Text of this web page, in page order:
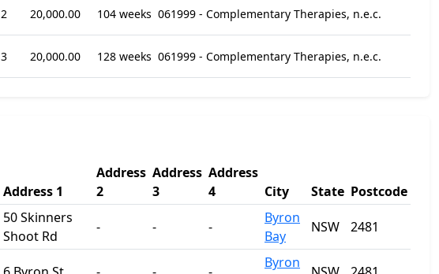
2 20,000.00 104 weeks 061999 - Complementary Therapies, n.e.c.
3 20,000.00 128 weeks 061999 - Complementary Therapies, n.e.c.
Address 1
Address
2
Address
3
Address
4
City State Postcode
50 Skinners
Shoot Rd
- - -
Byron
Bay
NSW 2481
Byron